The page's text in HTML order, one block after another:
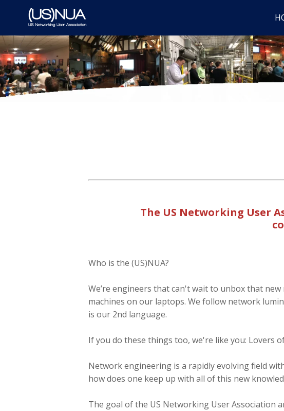
The US Networking User
Who is the (US)NUA?
We’re engineers that can't wait to unbox that
machines on our laptops. We follow network
is our 2nd language.
If you do these things too, we're like you: Lovers
Network engineering is a rapidly evolving field
how does one keep up with all of this new
The goal of the US Networking User Association